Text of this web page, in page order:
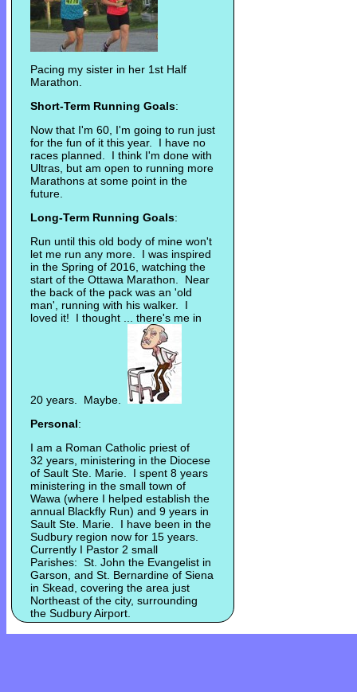
Pacing my sister in her 1st Half
Marathon.
Short-Term Running Goals:
Now that I'm 60, I'm going to run just
for the fun of it this year. I have no
races planned. I think I'm done with
Ultras, but am open to running more
Marathons at some point in the
future.
Long-Term Running Goals:
Run until this old body of mine won't
let me run any more. I was inspired
in the Spring of 2016, watching the
start of the Ottawa Marathon. Near
the back of the pack was an 'old
man', running with his walker. I
loved it! I thought ... there's me in
20 years. Maybe.
Personal:
I am a Roman Catholic priest of
32 years, ministering in the Diocese
of Sault Ste. Marie. I spent 8 years
ministering in the small town of
Wawa (where I helped establish the
annual Blackfly Run) and 9 years in
Sault Ste. Marie. I have been in the
Sudbury region now for 15 years.
Currently I Pastor 2 small
Parishes: St. John the Evangelist in
Garson, and St. Bernardine of Siena
in Skead, covering the area just
Northeast of the city, surrounding
the Sudbury Airport.